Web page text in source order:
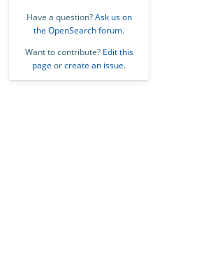
Have a question?Ask us on
the OpenSearch forum.
Want to contribute? Edit this
page orcreate an issue.